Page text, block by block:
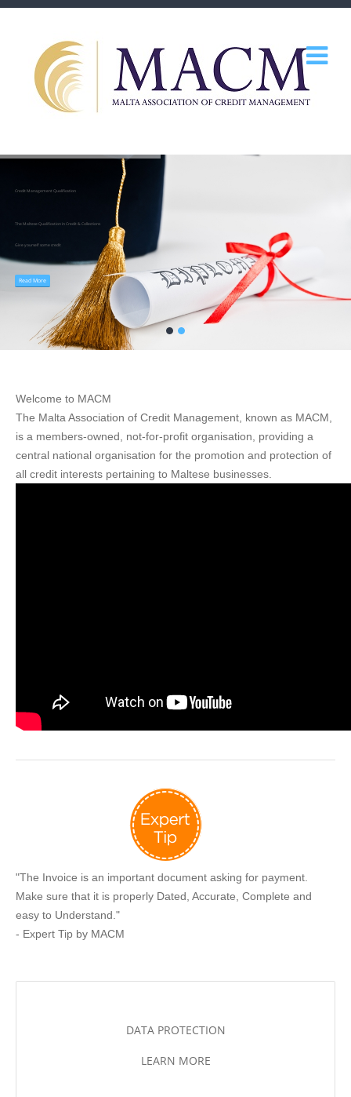
Credit Management Qualification
The Maltese Qualification in Credit & Collections
Give yourself some credit
Read More
Welcome to MACM
The Malta Association of Credit Management, known as MACM,
is a members-owned, not-for-profit organisation, providing a
central national organisation for the promotion and protection of
all credit interests pertaining to Maltese businesses.
"The Invoice is an important document asking for payment.
Make sure that it is properly Dated, Accurate, Complete and
easy to Understand."
- Expert Tip by MACM
DATA PROTECTION
LEARN MORE